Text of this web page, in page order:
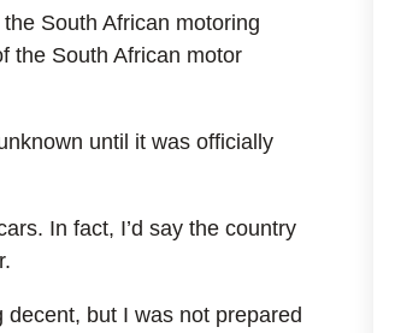
South African motoring
the South African motor
until it was officially
In fact, I’d say the country
but I was not prepared